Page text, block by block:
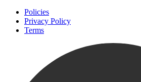
Policies
Privacy Policy
Terms